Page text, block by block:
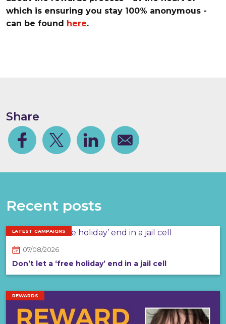
which is ensuring you stay 100% anonymous -
can be found here.
Share
FacebookShare on TwitterShare on Linkedin
Share via email
Recent posts
LATEST CAMPAIGNS
07/08/2026
Don’t let a ‘free holiday’ end in a jail cell
REWARDS